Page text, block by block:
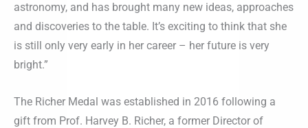
astronomy, and has brought many new ideas, approaches
and discoveries to the table. It’s exciting to think that she
is still only very early in her career – her future is very
bright.”
The Richer Medal was established in 2016 following a
gift from Prof. Harvey B. Richer, a former Director of